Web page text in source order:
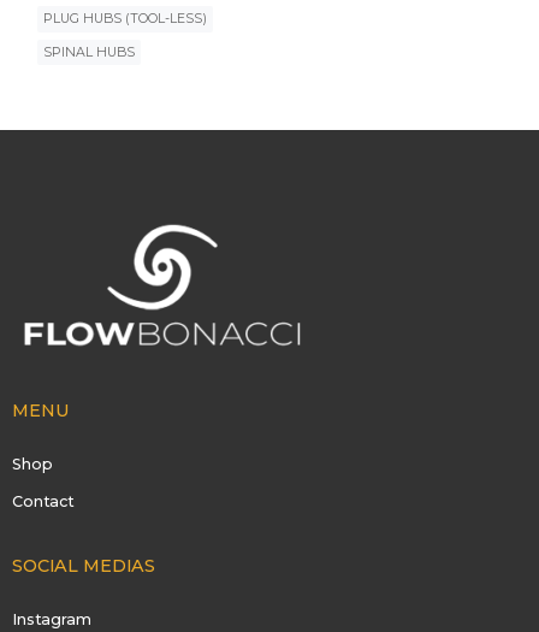
PLUG HUBS (TOOL-LESS)
SPINAL HUBS
MENU
Shop
Contact
SOCIAL MEDIAS
Instagram